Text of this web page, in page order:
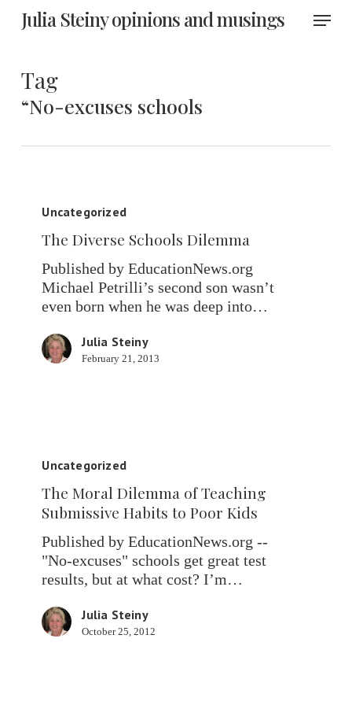
Julia Steiny opinions and musings Menu
Tag
“No-excuses schools
Diverse
Dilemma
Uncategorized
The Diverse Schools Dilemma
Published by EducationNews.org
Michael Petrilli’s second son wasn’t
even born when he was deep into…
Julia Steiny
February 21, 2013
Moral
Teaching
Submissive
Habits
Kids
Uncategorized
The Moral Dilemma of Teaching
Submissive Habits to Poor Kids
Published by EducationNews.org --
"No-excuses" schools get great test
results, but at what cost? I’m…
Julia Steiny
October 25, 2012